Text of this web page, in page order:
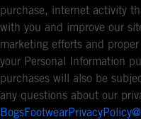
purchase, internet activity
with you and improve our
marketing efforts and
your Personal Information
purchases will also be
any questions about our